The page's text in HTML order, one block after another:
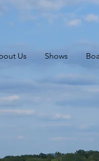
Us Shows